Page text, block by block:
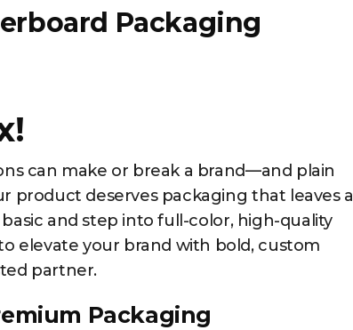
Packaging
can make or break a brand—and plain
product deserves packaging that leaves a
and step into full-color, high-quality
elevate your brand with bold, custom
partner.
Packaging